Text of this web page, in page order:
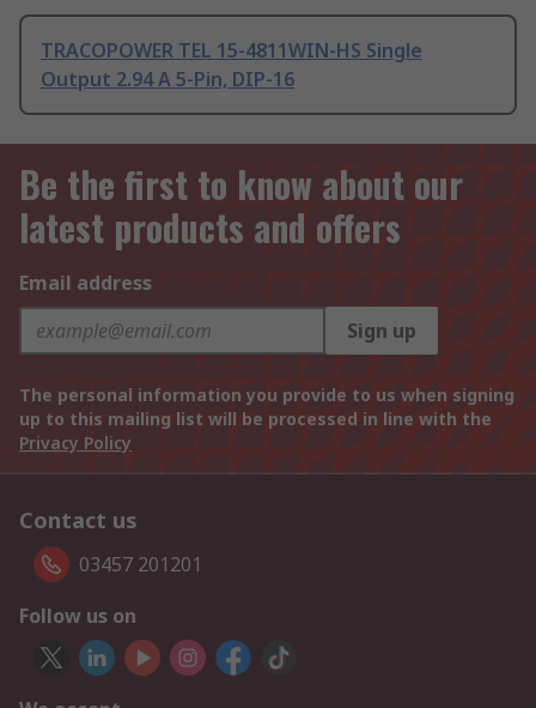
TRACOPOWER TEL 15-4811WIN-HS Single
Output 2.94 A 5-Pin, DIP-16
Be the first to know about our
latest products and offers
Email address
Sign up
The personal information you provide to us when signing
up to this mailing list will be processed in line with the
Privacy Policy
Contact us
03457 201201
Follow us on